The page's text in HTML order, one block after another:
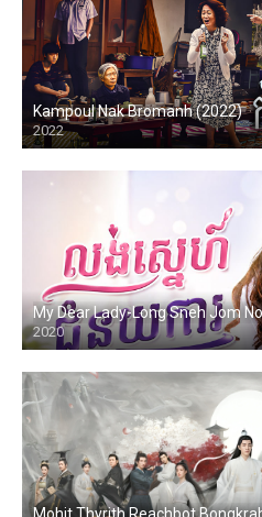
Kampoul Nak Bromanh (2022)
2022
My Dear Lady-Long Sneh Jom
2020